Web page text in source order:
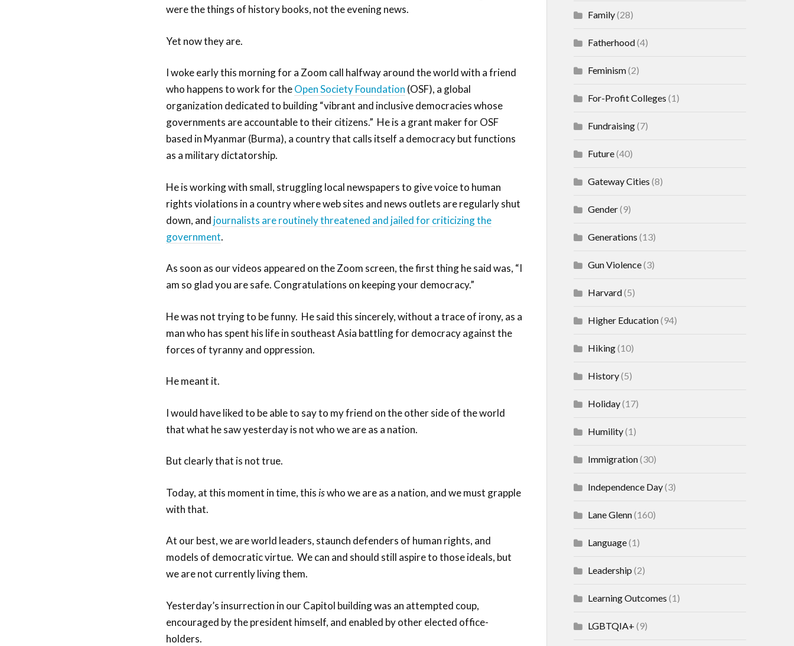
were the things of history books, not the evening news.
Yet now they are.
I woke early this morning for a Zoom call halfway around the world with a friend
who happens to work for theOpen Society Foundation (OSF), a global
organization dedicated to building “vibrant and inclusive democracies whose
governments are accountable to their citizens.” He is a grant maker for OSF
based in Myanmar (Burma), a country that calls itself a democracy but functions
as a military dictatorship.
He is working with small, struggling local newspapers to give voice to human
rights violations in a country where web sites and news outlets are regularly shut
down, and journalists are routinely threatened and jailed for criticizing the
government.
As soon as our videos appeared on the Zoom screen, the first thing he said was, “I
am so glad you are safe. Congratulations on keeping your democracy.”
He was not trying to be funny. He said this sincerely, without a trace of irony, as a
man who has spent his life in southeast Asia battling for democracy against the
forces of tyranny and oppression.
He meant it.
I would have liked to be able to say to my friend on the other side of the world
that what he saw yesterday is not who we are as a nation.
But clearly that is not true.
Today, at this moment in time, this iswho we are as a nation, and we must grapple
with that.
At our best, we are world leaders, staunch defenders of human rights, and
models of democratic virtue. We can and should still aspire to those ideals, but
we are not currently living them.
Yesterday’s insurrection in our Capitol building was an attempted coup,
encouraged by the president himself, and enabled by other elected office-
holders.
Family(28)
Fatherhood(4)
Feminism(2)
For-Profit Colleges (1)
Fundraising(7)
Future(40)
Gateway Cities (8)
Gender(9)
Generations (13)
Gun Violence(3)
Harvard(5)
Higher Education(94)
Hiking(10)
History(5)
Holiday(17)
Humility(1)
Immigration(30)
Independence Day(3)
Lane Glenn(160)
Language(1)
Leadership (2)
Learning Outcomes (1)
LGBTQIA+ (9)